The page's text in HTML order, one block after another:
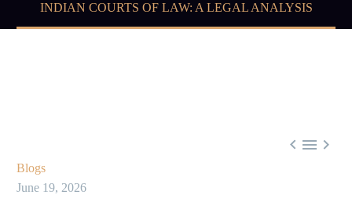
INDIAN COURTS OF LAW: A LEGAL ANALYSIS
  
Blogs
June 19, 2026